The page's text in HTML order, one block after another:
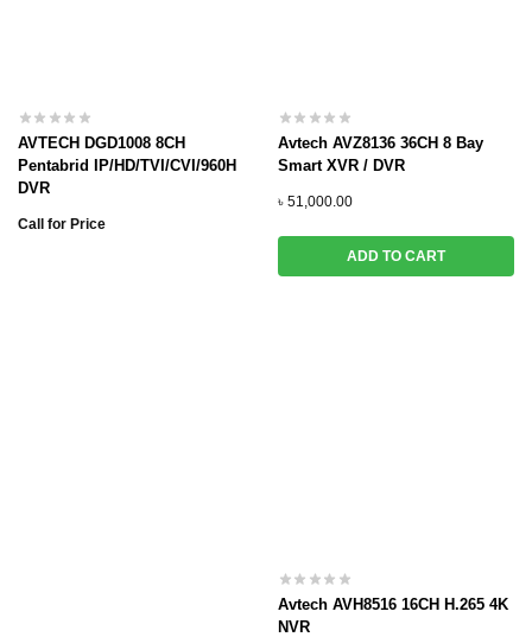
AVTECH DGD1008 8CH
Pentabrid IP/HD/TVI/CVI/960H
DVR
Call for Price
Avtech AVZ8136 36CH 8 Bay
Smart XVR / DVR
৳ 51,000.00
ADD TO CART
Avtech AVH8516 16CH H.265 4K
NVR